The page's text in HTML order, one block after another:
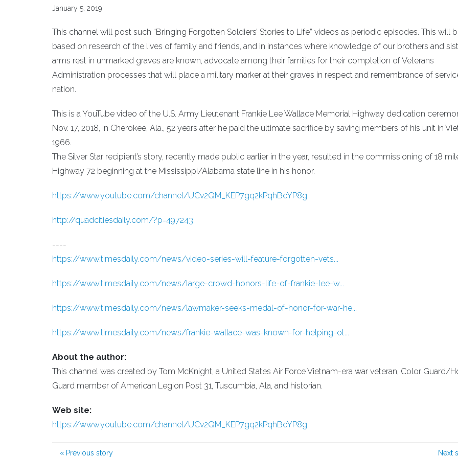
January 5, 2019
This channel will post such “Bringing Forgotten Soldiers’ Stories to Life” videos as periodic episodes. This will
based on research of the lives of family and friends, and in instances where knowledge of our brothers and
arms rest in unmarked graves are known, advocate among their families for their completion of Veterans
Administration processes that will place a military marker at their graves in respect and remembrance of
nation.
This is a YouTube video of the U.S. Army Lieutenant Frankie Lee Wallace Memorial Highway dedication
Nov. 17, 2018, in Cherokee, Ala., 52 years after he paid the ultimate sacrifice by saving members of his unit in
1966.
The Silver Star recipient’s story, recently made public earlier in the year, resulted in the commissioning of 18
Highway 72 beginning at the Mississippi/Alabama state line in his honor.
https://www.youtube.com/channel/UCv2QM_KEP7gq2kPqhBcYP8g
http://quadcitiesdaily.com/?p=497243
----
https://www.timesdaily.com/news/video-series-will-feature-forgotten-vets...
https://www.timesdaily.com/news/large-crowd-honors-life-of-frankie-lee-w...
https://www.timesdaily.com/news/lawmaker-seeks-medal-of-honor-for-war-he...
https://www.timesdaily.com/news/frankie-wallace-was-known-for-helping-ot...
About the author:
This channel was created by Tom McKnight, a United States Air Force Vietnam-era war veteran, Color Guard/
Guard member of American Legion Post 31, Tuscumbia, Ala, and historian.
Web site:
https://www.youtube.com/channel/UCv2QM_KEP7gq2kPqhBcYP8g
« Previous story Next